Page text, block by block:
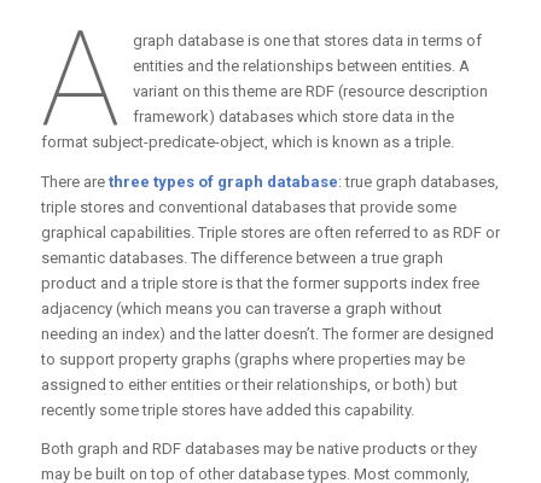
A
graph database is one that stores data in terms of
entities and the relationships between entities. A
variant on this theme are RDF (resource description
framework) databases which store data in the
format subject-predicate-object, which is known as a triple.
There arethree types of graph database: true graph databases,
triple stores and conventional databases that provide some
graphical capabilities. Triple stores are often referred to as RDF or
semantic databases. The difference between a true graph
product and a triple store is that the former supports index free
adjacency (which means you can traverse a graph without
needing an index) and the latter doesn’t. The former are designed
to support property graphs (graphs where properties may be
assigned to either entities or their relationships, or both) but
recently some triple stores have added this capability.
Both graph and RDF databases may be native products or they
may be built on top of other database types. Most commonly,